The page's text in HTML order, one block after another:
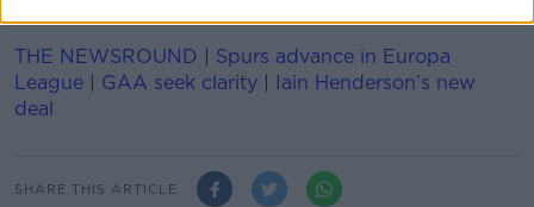
THE NEWSROUND | Spurs advance in Europa
League | GAA seek clarity | Iain Henderson’s new
deal
SHARE THIS ARTICLE